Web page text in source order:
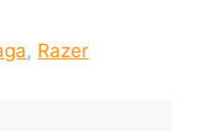
, Razer